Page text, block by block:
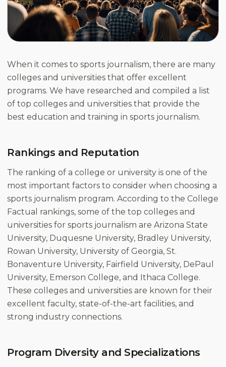
When it comes to sports journalism, there are many
colleges and universities that offer excellent
programs. We have researched and compiled a list
of top colleges and universities that provide the
best education and training in sports journalism.
Rankings and Reputation
The ranking of a college or university is one of the
most important factors to consider when choosing a
sports journalism program. According to the College
Factual rankings, some of the top colleges and
universities for sports journalism are Arizona State
University, Duquesne University, Bradley University,
Rowan University, University of Georgia, St.
Bonaventure University, Fairfield University, DePaul
University, Emerson College, and Ithaca College.
These colleges and universities are known for their
excellent faculty, state-of-the-art facilities, and
strong industry connections.
Program Diversity and Specializations